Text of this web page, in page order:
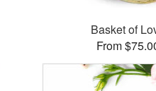
Basket of
From